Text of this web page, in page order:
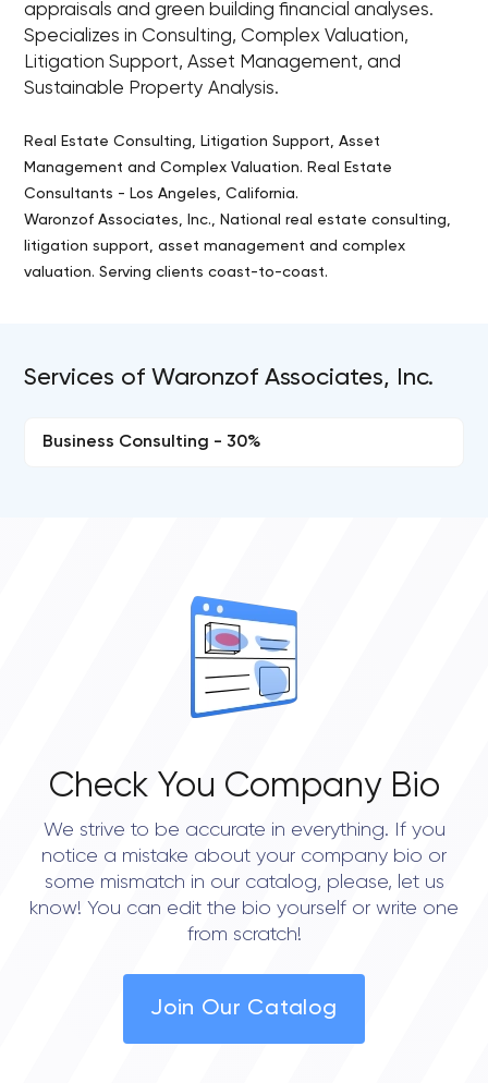
appraisals and green building financial analyses.
Specializes in Consulting, Complex Valuation,
Litigation Support, Asset Management, and
Sustainable Property Analysis.
Real Estate Consulting, Litigation Support, Asset
Management and Complex Valuation. Real Estate
Consultants - Los Angeles, California.
Waronzof Associates, Inc., National real estate consulting,
litigation support, asset management and complex
valuation. Serving clients coast-to-coast.
Services of Waronzof Associates, Inc.
Business Consulting - 30%
Check You Company Bio
We strive to be accurate in everything. If you
notice a mistake about your company bio or
some mismatch in our catalog, please, let us
know! You can edit the bio yourself or write one
from scratch!
Join Our Catalog